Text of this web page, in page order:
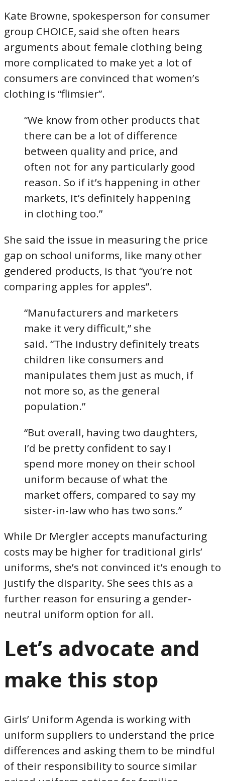
Kate Browne, spokesperson for consumer
group CHOICE, said she often hears
arguments about female clothing being
more complicated to make yet a lot of
consumers are convinced that women’s
clothing is “flimsier”.
“We know from other products that
there can be a lot of difference
between quality and price, and
often not for any particularly good
reason. So if it’s happening in other
markets, it’s definitely happening
in clothing too.”
She said the issue in measuring the price
gap on school uniforms, like many other
gendered products, is that “you’re not
comparing apples for apples”.
“Manufacturers and marketers
make it very difficult,” she
said. “The industry definitely treats
children like consumers and
manipulates them just as much, if
not more so, as the general
population.”
“But overall, having two daughters,
I’d be pretty confident to say I
spend more money on their school
uniform because of what the
market offers, compared to say my
sister-in-law who has two sons.”
While Dr Mergler accepts manufacturing
costs may be higher for traditional girls’
uniforms, she’s not convinced it’s enough to
justify the disparity. She sees this as a
further reason for ensuring a gender-
neutral uniform option for all.
Let’s advocate and
make this stop
Girls’ Uniform Agenda is working with
uniform suppliers to understand the price
differences and asking them to be mindful
of their responsibility to source similar